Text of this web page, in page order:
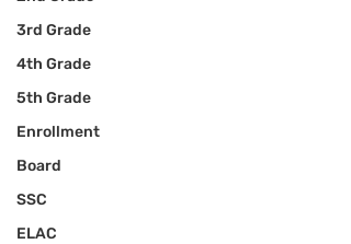
3rd Grade
4th Grade
5th Grade
Enrollment
Board
SSC
ELAC